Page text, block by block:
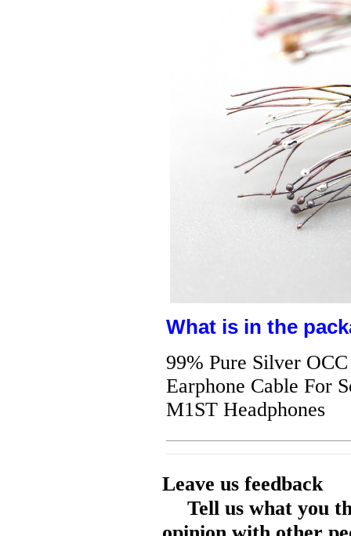
What is in the
99% Pure Silver
Earphone Cable For
M1ST Headphones
Leave us feedback
Tell us what you